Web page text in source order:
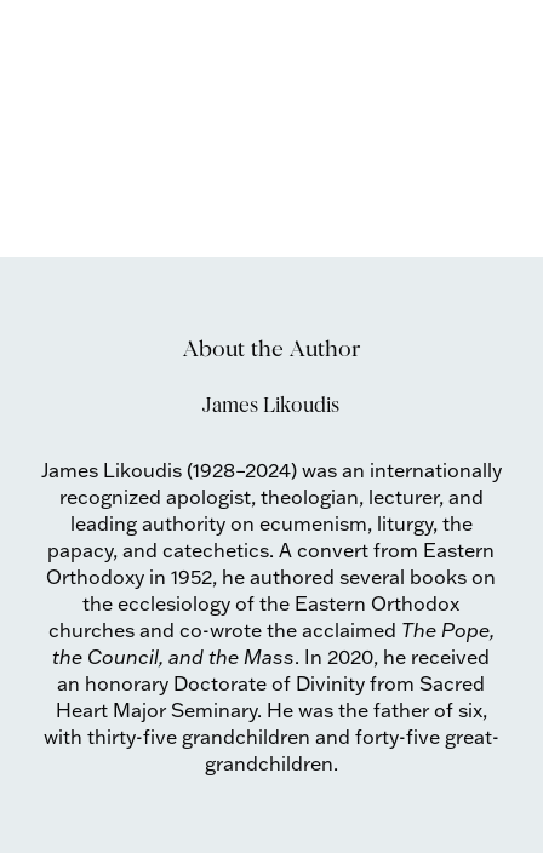
About the Author
James Likoudis
James Likoudis (1928–2024) was an internationally
recognized apologist, theologian, lecturer, and
leading authority on ecumenism, liturgy, the
papacy, and catechetics. A convert from Eastern
Orthodoxy in 1952, he authored several books on
the ecclesiology of the Eastern Orthodox
churches and co-wrote the acclaimed The Pope,
the Council, and the Mass. In 2020, he received
an honorary Doctorate of Divinity from Sacred
Heart Major Seminary. He was the father of six,
with thirty-five grandchildren and forty-five great-
grandchildren.